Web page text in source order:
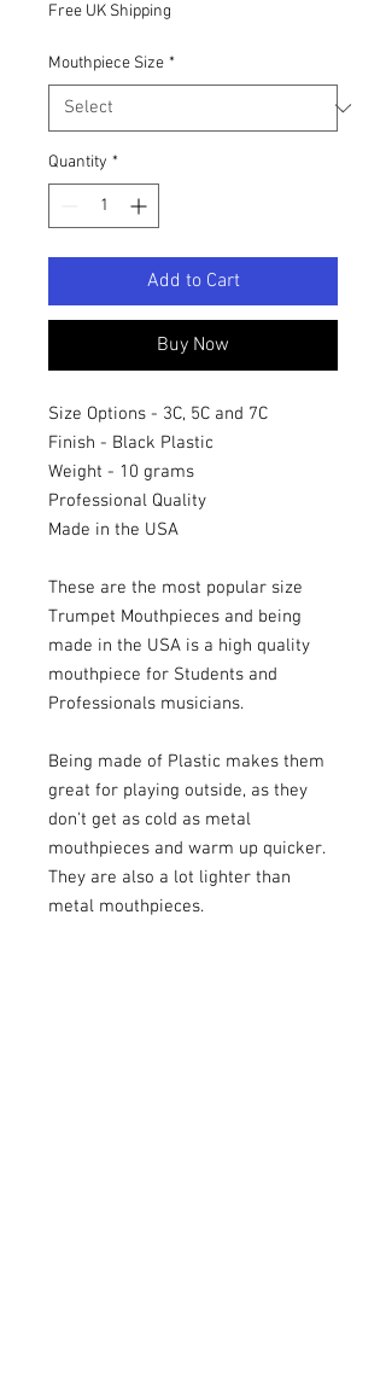
Free UK Shipping
Mouthpiece Size *
Quantity *
Add to Cart
Buy Now
Size Options - 3C, 5C and 7C
Finish - Black Plastic
Weight - 10 grams
Professional Quality
Made in the USA
These are the most popular size
Trumpet Mouthpieces and being
made in the USA is a high quality
mouthpiece for Students and
Professionals musicians.
Being made of Plastic makes them
great for playing outside, as they
don't get as cold as metal
mouthpieces and warm up quicker.
They are also a lot lighter than
metal mouthpieces.